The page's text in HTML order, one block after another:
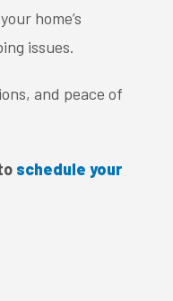
home’s
issues.
and peace of
schedule your